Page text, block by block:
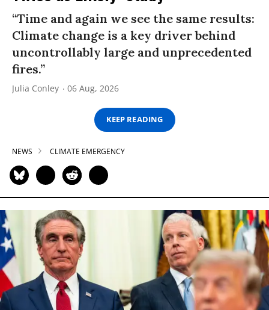
“Time and again we see the same results:
Climate change is a key driver behind
uncontrollably large and unprecedented
fires.”
Julia Conley 06 Aug, 2026
KEEP READING
NEWS CLIMATE EMERGENCY